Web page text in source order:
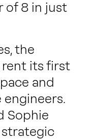
of 8 in just
the
rent its first
and
Sophie